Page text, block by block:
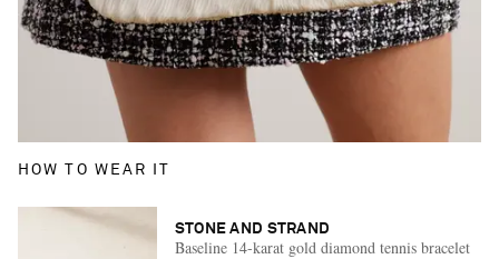
HOW TO WEAR IT
STONE AND STRAND
Baseline 14-karat gold diamond tennis bracelet